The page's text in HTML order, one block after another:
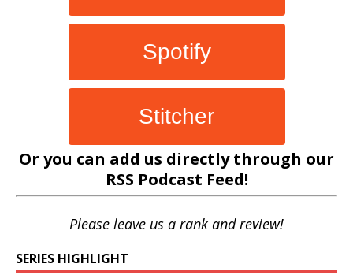
Spotify
Stitcher
Or you can add us directly through our
RSS Podcast Feed!
Please leave us a rank and review!
SERIES HIGHLIGHT